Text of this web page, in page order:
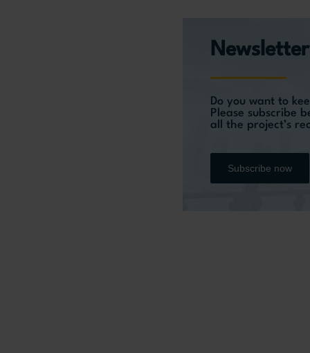
Newsletter
Do you want to
Please subscribe
all the project’s
Subscribe now